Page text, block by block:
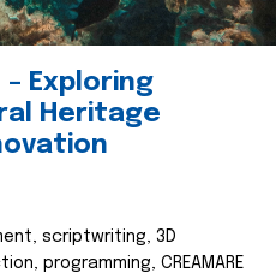
– Exploring
Heritage
scriptwriting, 3D
programming, CREAMARE